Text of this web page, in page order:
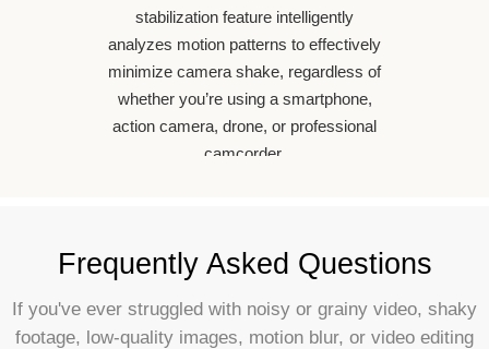
stabilization feature intelligently
analyzes motion patterns to effectively
minimize camera shake, regardless of
whether you’re using a smartphone,
action camera, drone, or professional
camcorder.
Frequently Asked Questions
If you've ever struggled with noisy or grainy video, shaky
footage, low-quality images, motion blur, or video editing